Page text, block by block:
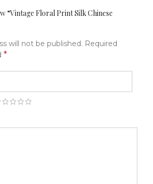
“Vintage Floral Print Silk Chinese
will not be published. Required
*